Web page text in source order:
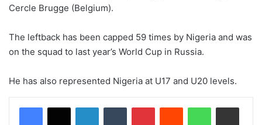
Cercle Brugge (Belgium).
The leftback has been capped 59 times by Nigeria and was
on the squad to last year’s World Cup in Russia.
He has also represented Nigeria at U17 and U20 levels.
LinkedInTumblr PinterestReddit WhatsAppShare via Email